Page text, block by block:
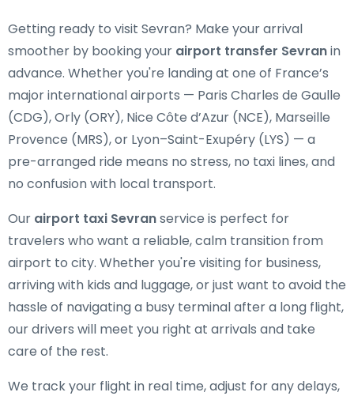
Getting ready to visit Sevran? Make your arrival
smoother by booking your airport transfer Sevranin
advance. Whether you're landing at one of France’s
major international airports — Paris Charles de Gaulle
(CDG), Orly (ORY), Nice Côte d’Azur (NCE), Marseille
Provence (MRS), or Lyon–Saint-Exupéry (LYS) — a
pre-arranged ride means no stress, no taxi lines, and
no confusion with local transport.
Our airport taxi Sevranservice is perfect for
travelers who want a reliable, calm transition from
airport to city. Whether you're visiting for business,
arriving with kids and luggage, or just want to avoid the
hassle of navigating a busy terminal after a long flight,
our drivers will meet you right at arrivals and take
care of the rest.
We track your flight in real time, adjust for any delays,